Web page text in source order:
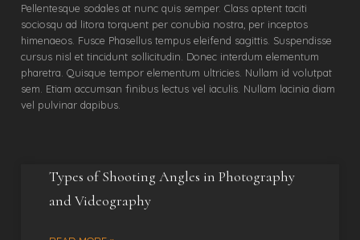
Pellentesque sodales at nunc quis semper. Class aptent taciti
sociosqu ad litora torquent per conubia nostra, per inceptos
himenaeos. Fusce Phasellus tempus eleifend sagittis. Suspendisse
cursus nisl et tincidunt sollicitudin. Donec interdum elementum
pharetra. Quisque tempor elementum ultricies. Nullam id volutpat
sem. Etiam accumsan finibus lectus vel iaculis. Nullam lacinia diam
vel pulvinar dapibus.
Types of Shooting Angles in Photography
and Videography